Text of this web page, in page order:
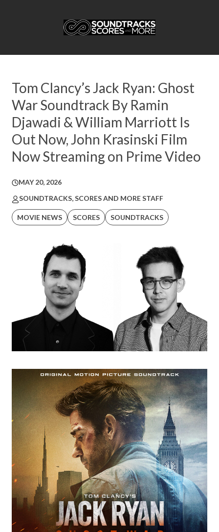
Tom Clancy’s Jack Ryan: Ghost
War Soundtrack By Ramin
Djawadi & William Marriott Is
Out Now, John Krasinski Film
Now Streaming on Prime Video
MAY 20, 2026
SOUNDTRACKS, SCORES AND MORE STAFF
MOVIE NEWS SCORES SOUNDTRACKS